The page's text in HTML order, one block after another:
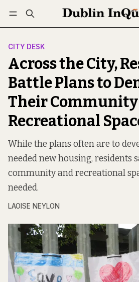
Log in Subscribe Follow
CITY DESK
Across the City,
Battle Plans to
Their
Recreational
While the plans often are to
needed new housing, residents
community and recreational
needed.
LAOISE NEYLON